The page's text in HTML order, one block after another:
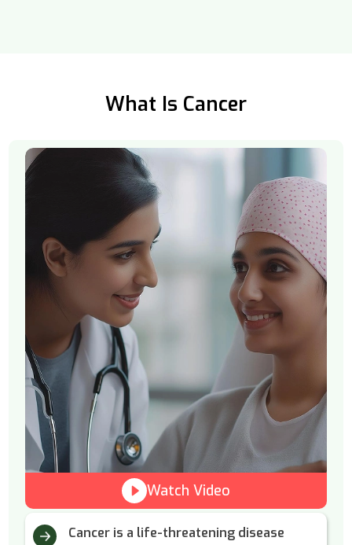
What Is Cancer
Cancer is a life-threatening disease
Watch Video